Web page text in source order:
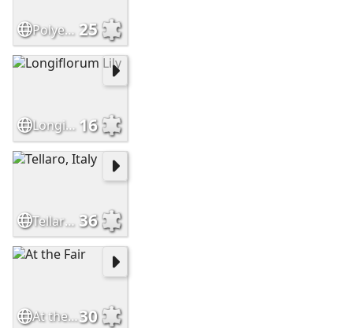
Polyester Cord Beads 25
Longiflorum Lily 16
Tellaro, Italy 36
At the Fair30